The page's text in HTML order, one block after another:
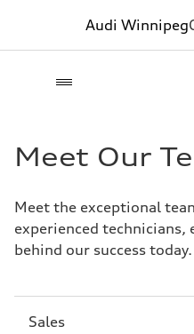
Audi Winnipeg
Meet Our
Meet the exceptional
experienced technicians,
behind our success today.
SalesSección